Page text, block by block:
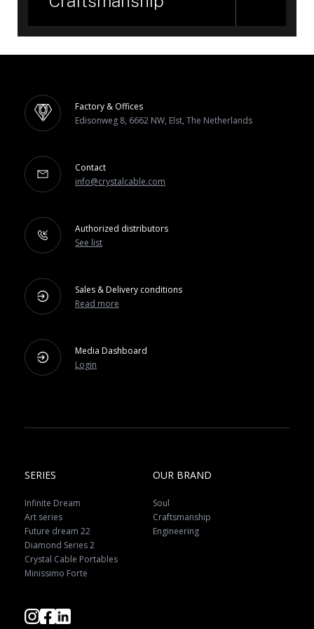
Factory & Offices
Edisonweg 8, 6662 NW, Elst, The Netherlands
Contact
info@crystalcable.com
Authorized distributors
See list
Sales & Delivery conditions
Read more
Media Dashboard
Login
SERIES
Infinite Dream
Art series
Future dream 22
Diamond Series 2
Crystal Cable Portables
Minissimo Forte
OUR BRAND
Soul
Craftsmanship
Engineering